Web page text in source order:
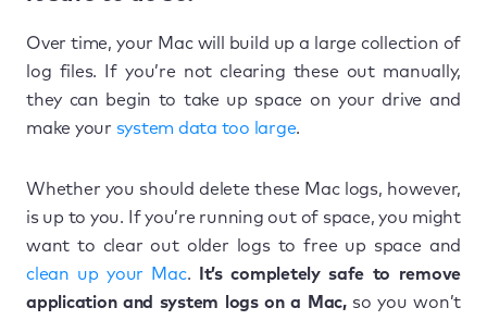
Over time, your Mac will build up a large collection of
log files. If you’re not clearing these out manually,
they can begin to take up space on your drive and
make your system data too large.
Whether you should delete these Mac logs, however,
is up to you. If you’re running out of space, you might
want to clear out older logs to free up space and
clean up your Mac.
It’s completely safe to remove
application and system logs on a Mac,so you won’t